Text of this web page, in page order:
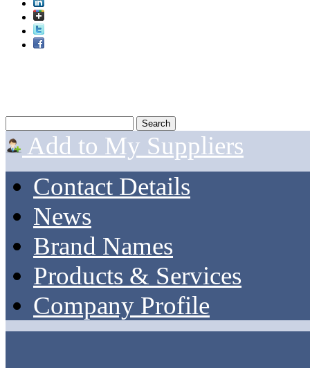
Add to My Suppliers
Contact Details
News
Brand Names
Products & Services
Company Profile